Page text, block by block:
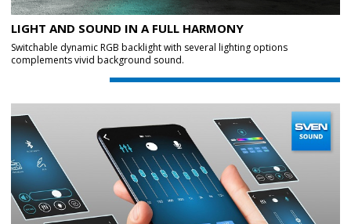
LIGHT AND SOUND IN A FULL HARMONY
Switchable dynamic RGB backlight with several lighting options
complements vivid background sound.